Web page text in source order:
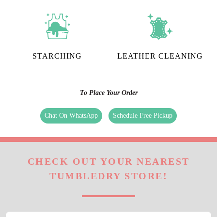
STARCHING LEATHER CLEANING
To Place Your Order
Chat On WhatsApp Schedule Free Pickup
CHECK OUT YOUR NEAREST
TUMBLEDRY STORE!